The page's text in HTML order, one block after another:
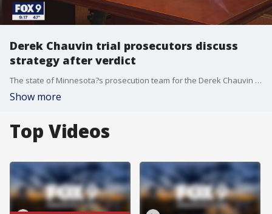
Derek Chauvin trial prosecutors discuss
strategy after verdict
The state of Minnesota?s prosecution team for the Derek Chauvin murder trial opened up about the verdict, telling FOX 9 they had no idea what to expect when the jury came back after less than 10 hours of deliberations.
Show more
Top Videos